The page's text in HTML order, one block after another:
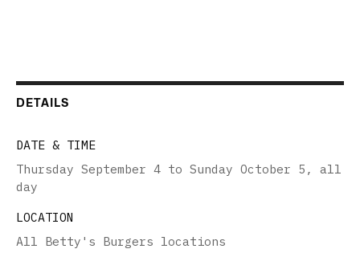
DETAILS
DATE & TIME
Thursday September 4 to Sunday October 5 , all
day
LOCATION
All Betty's Burgers locations